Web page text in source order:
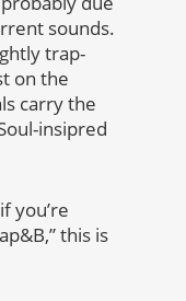
sounds.
trap-
on the
carry the
insipred
you’re
this is